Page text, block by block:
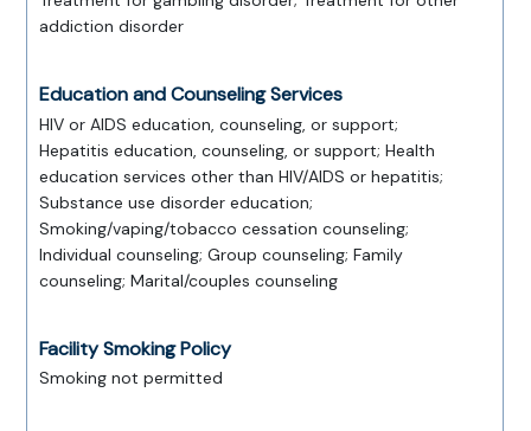
addiction disorder
Education and Counseling Services
HIV or AIDS education, counseling, or support;
Hepatitis education, counseling, or support; Health
education services other than HIV/AIDS or hepatitis;
Substance use disorder education;
Smoking/vaping/tobacco cessation counseling;
Individual counseling; Group counseling; Family
counseling; Marital/couples counseling
Facility Smoking Policy
Smoking not permitted